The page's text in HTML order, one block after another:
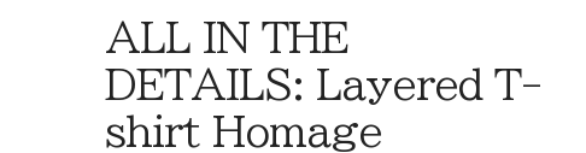
ALL IN THE
DETAILS: Layered T-
shirt Homage